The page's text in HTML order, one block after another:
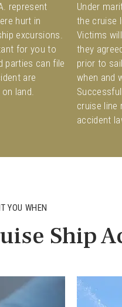
represent
hurt in
excursions.
for you to
parties can file
are
land.
Under
the cruise
Victims
they
prior to
when and
cruise line
accident
YOU WHEN
Ship